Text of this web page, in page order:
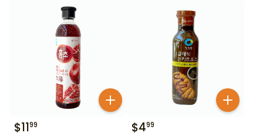
$1199 $499